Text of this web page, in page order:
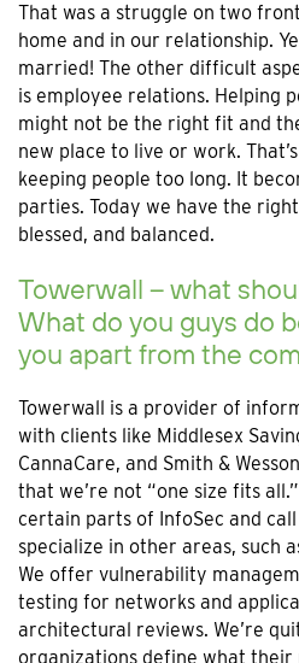
That was a struggle on two
home and in our relationship.
married! The other difficult
is employee relations. Helping
might not be the right fit and
new place to live or work.
keeping people too long. It
parties. Today we have the
blessed, and balanced.
Towerwall – what
What do you guys do
you apart from the
Towerwall is a provider of
with clients like Middlesex
CannaCare, and Smith &
that we’re not “one size fits
certain parts of InfoSec and
specialize in other areas, such
We offer vulnerability
testing for networks and
architectural reviews. We’re
organizations define what their